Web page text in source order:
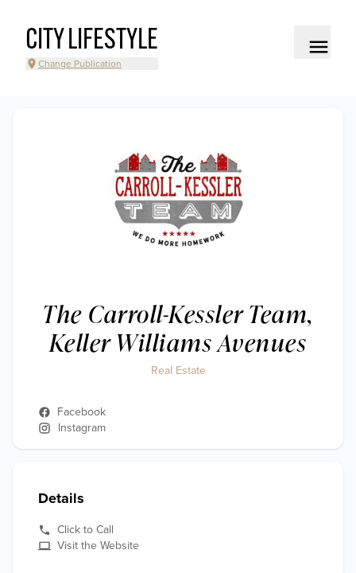
CITY LIFESTYLE
Change Publication
The Carroll-Kessler Team,
Keller Williams Avenues
Real Estate
Facebook
Instagram
Details
Click to Call
Visit the Website